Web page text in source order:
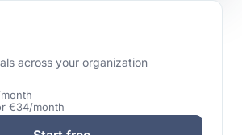
across your organization
€34/month